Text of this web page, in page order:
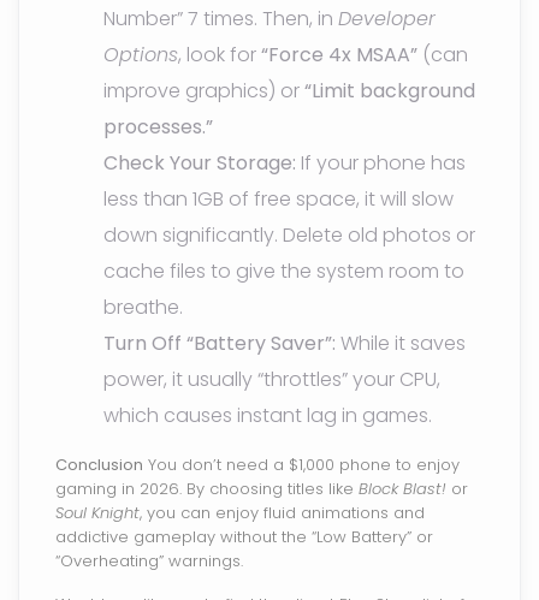
Number” 7 times. Then, in Developer
Options, look for“Force 4x MSAA” (can
improve graphics) or“Limit background
processes.”
Check Your Storage: If your phone has
less than 1GB of free space, it will slow
down significantly. Delete old photos or
cache files to give the system room to
breathe.
Turn Off “Battery Saver”: While it saves
power, it usually “throttles” your CPU,
which causes instant lag in games.
Conclusion You don’t need a $1,000 phone to enjoy
gaming in 2026. By choosing titles like Block Blast! or
Soul Knight, you can enjoy fluid animations and
addictive gameplay without the “Low Battery” or
“Overheating” warnings.